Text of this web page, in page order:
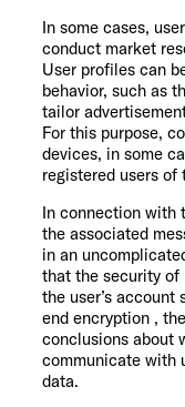
In some cases,
conduct market
User profiles can
behavior, such as
tailor
For this purpose,
devices, in some
registered users
In connection with
the associated
in an
that the security of
the user’s
end encryption ,
conclusions about
communicate with
data.